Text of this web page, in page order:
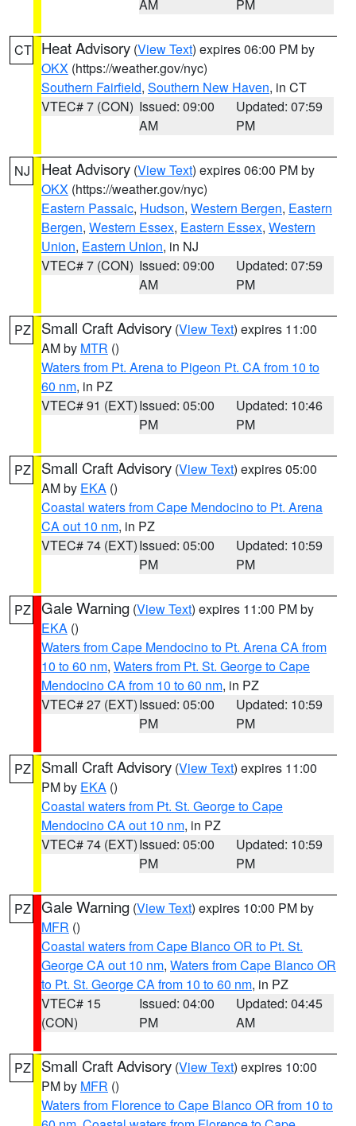
AM
PM
CT Heat Advisory (View Text) expires 06:00 PM by
OKX (https://weather.gov/nyc)
Southern Fairfield, Southern New Haven, in CT
VTEC# 7 (CON) Issued: 09:00
AM
Updated: 07:59
PM
NJ Heat Advisory (View Text) expires 06:00 PM by
OKX (https://weather.gov/nyc)
Eastern Passaic, Hudson, Western Bergen, Eastern
Bergen, Western Essex, Eastern Essex, Western
Union, Eastern Union, in NJ
VTEC# 7 (CON) Issued: 09:00
AM
Updated: 07:59
PM
PZ Small Craft Advisory (View Text) expires 11:00
AM by MTR ()
Waters from Pt. Arena to Pigeon Pt. CA from 10 to
60 nm, in PZ
VTEC# 91 (EXT)Issued: 05:00
PM
Updated: 10:46
PM
PZ Small Craft Advisory (View Text) expires 05:00
AM by EKA ()
Coastal waters from Cape Mendocino to Pt. Arena
CA out 10 nm, in PZ
VTEC# 74 (EXT)Issued: 05:00
PM
Updated: 10:59
PM
PZ Gale Warning (View Text) expires 11:00 PM by
EKA ()
Waters from Cape Mendocino to Pt. Arena CA from
10 to 60 nm, Waters from Pt. St. George to Cape
Mendocino CA from 10 to 60 nm, in PZ
VTEC# 27 (EXT)Issued: 05:00
PM
Updated: 10:59
PM
PZ Small Craft Advisory (View Text) expires 11:00
PM by EKA ()
Coastal waters from Pt. St. George to Cape
Mendocino CA out 10 nm, in PZ
VTEC# 74 (EXT)Issued: 05:00
PM
Updated: 10:59
PM
PZ Gale Warning (View Text) expires 10:00 PM by
MFR ()
Coastal waters from Cape Blanco OR to Pt. St.
George CA out 10 nm, Waters from Cape Blanco OR
to Pt. St. George CA from 10 to 60 nm, in PZ
VTEC# 15
(CON)
Issued: 04:00
PM
Updated: 04:45
AM
PZ Small Craft Advisory (View Text) expires 10:00
PM by MFR ()
Waters from Florence to Cape Blanco OR from 10 to